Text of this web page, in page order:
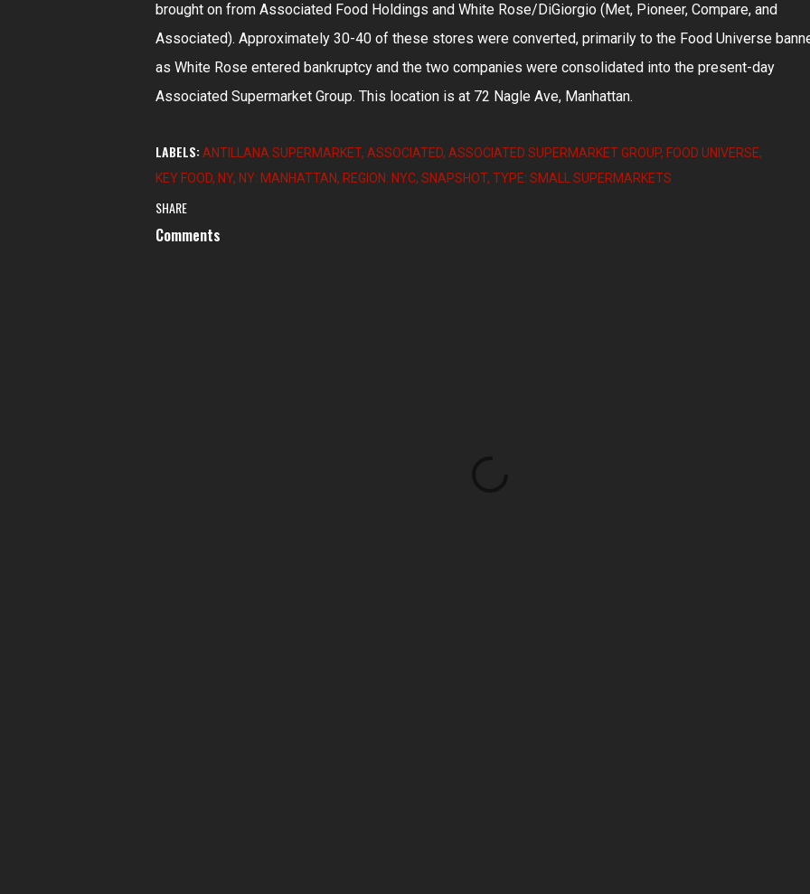
brought on from Associated Food Holdings and White Rose/DiGiorgio (Met, Pioneer, Compare, and
Associated). Approximately 30-40 of these stores were converted, primarily to the Food Universe
as White Rose entered bankruptcy and the two companies were consolidated into the present-day
Associated Supermarket Group. This location is at 72 Nagle Ave, Manhattan.
LABELS: ANTILLANA SUPERMARKET ASSOCIATED ASSOCIATED SUPERMARKET GROUP FOOD UNIVERSE
KEY FOOD NY NY: MANHATTAN REGION: NYC SNAPSHOT TYPE: SMALL SUPERMARKETS
SHARE
Comments